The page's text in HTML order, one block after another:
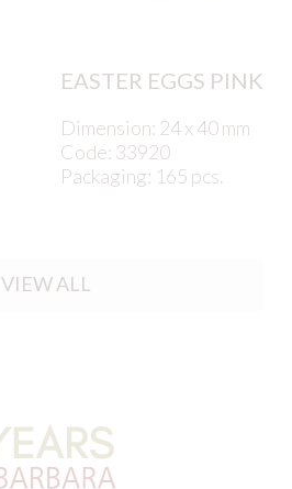
EASTER EGGS PINK
Dimension: 24 x 40 mm
Code: 33920
Packaging: 165 pcs.
VIEW ALL